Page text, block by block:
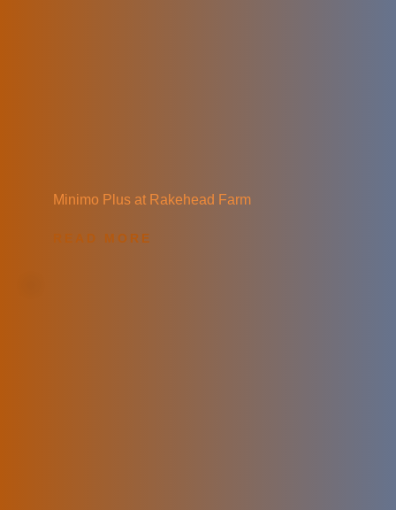
Minimo Plus at Rakehead Farm
READ MORE